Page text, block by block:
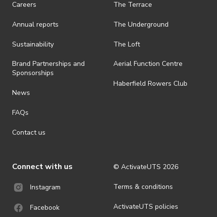
is prohibited.
· By registering for an outdoor event, you acknowledge that it is an
ActivateUTS determines otherwise in its absolute discretion). Ticket
· For all general ActivateUTS terms and conditions visit
https://www.activateuts.com.au/terms-conditions/
Careers
Annual reports
Sustainability
Brand Partnerships and
Sponsorships
News
FAQs
Contact us
The Terrace
The Underground
The Loft
Aerial Function Centre
Haberfield Rowers Club
Connect with us
Instagram
Facebook
© ActivateUTS 2026
Terms & conditions
ActivateUTS policies